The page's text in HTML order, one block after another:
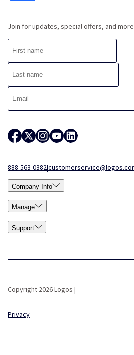
Join for updates, special offers, and more.
888-563-0382|
Company Info
Manage
Support
Copyright 2026 Logos |
Privacy